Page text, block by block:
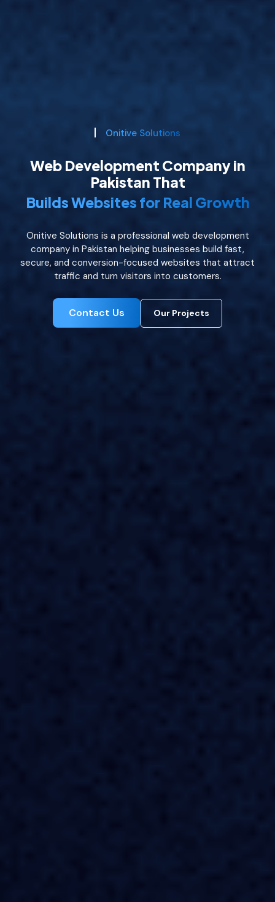
Onitive Solutions
Web Development Company in
Pakistan That
Builds Websites for Real Growth
Onitive Solutions is a professional web development
company in Pakistan helping businesses build fast,
secure, and conversion-focused websites that attract
traffic and turn visitors into customers.
Contact Us Our Projects